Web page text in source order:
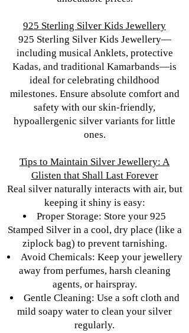
925 Sterling Silver Kids Jewellery
925 Sterling Silver Kids Jewellery—
including musical Anklets, protective
Kadas, and traditional Kamarbands—is
ideal for celebrating childhood
milestones. Ensure absolute comfort and
safety with our skin-friendly,
hypoallergenic silver variants for little
ones.
Tips to Maintain Silver Jewellery: A
Glisten that Shall Last Forever
Real silver naturally interacts with air, but
keeping it shiny is easy:
Proper Storage: Store your 925
Stamped Silver in a cool, dry place (like a
ziplock bag) to prevent tarnishing.
Avoid Chemicals: Keep your jewellery
away from perfumes, harsh cleaning
agents, or hairspray.
Gentle Cleaning: Use a soft cloth and
mild soapy water to clean your silver
regularly.